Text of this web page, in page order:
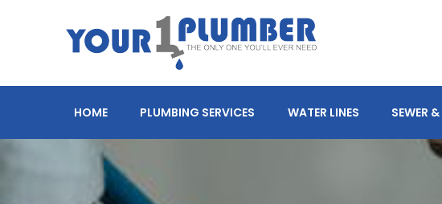
HOME PLUMBING SERVICES WATER LINES SEWER